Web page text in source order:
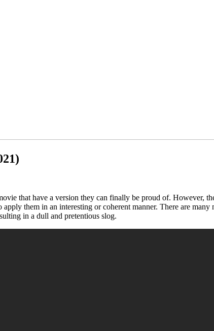
that have a version they can finally be proud of. However,
them in an interesting or coherent manner. There are
in a dull and pretentious slog.